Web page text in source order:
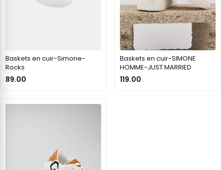
Baskets en cuir-Simone-
Rocks
89.00
Baskets en cuir-SIMONE
HOMME-JUST MARRIED
119.00